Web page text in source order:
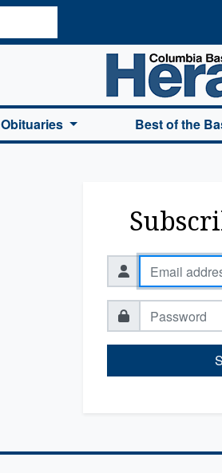
Columbia Basin Herald Home
Obituaries Best of the